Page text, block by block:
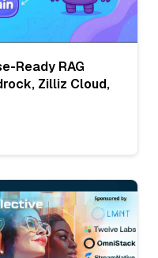
Ready RAG
Zilliz Cloud,